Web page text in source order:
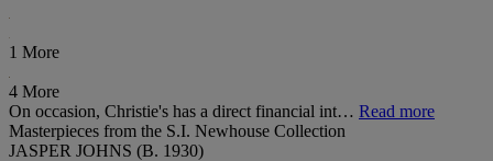
1 More
4 More
On occasion, Christie's has a direct financial int… Read more
Masterpieces from the S.I. Newhouse Collection
JASPER JOHNS (B. 1930)